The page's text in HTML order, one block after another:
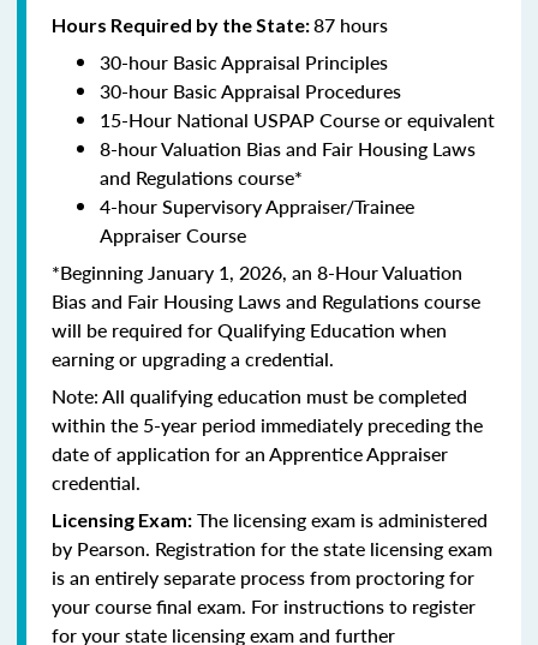
Hours Required by the State:87 hours
30-hour Basic Appraisal Principles
30-hour Basic Appraisal Procedures
15-Hour National USPAP Course or equivalent
8-hour Valuation Bias and Fair Housing Laws
and Regulations course*
4-hour Supervisory Appraiser/Trainee
Appraiser Course
*Beginning January 1, 2026, an 8-Hour Valuation
Bias and Fair Housing Laws and Regulations course
will be required for Qualifying Education when
earning or upgrading a credential.
Note: All qualifying education must be completed
within the 5-year period immediately preceding the
date of application for an Apprentice Appraiser
credential.
Licensing Exam: The licensing exam is administered
by Pearson. Registration for the state licensing exam
is an entirely separate process from proctoring for
your course final exam. For instructions to register
for your state licensing exam and further